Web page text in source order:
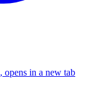
, opens in a new tab